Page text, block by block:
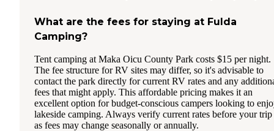
What are the fees for staying at Fulda
Camping?
Tent camping at Maka Oicu County Park costs $15 per night.
The fee structure for RV sites may differ, so it's advisable to
contact the park directly for current RV rates and any
fees that might apply. This affordable pricing makes it an
excellent option for budget-conscious campers looking to
lakeside camping. Always verify current rates before your trip
as fees may change seasonally or annually.